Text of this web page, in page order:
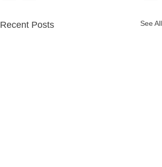
Recent Posts See All